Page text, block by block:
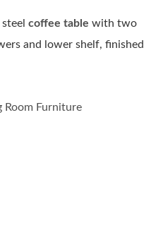
coffee table with two
and lower shelf, finished
Room Furniture